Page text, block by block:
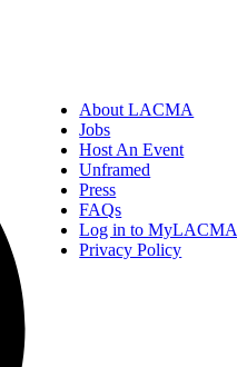
About LACMA
Jobs
Host An Event
Unframed
Press
FAQs
Log in to MyLACMA
Privacy Policy